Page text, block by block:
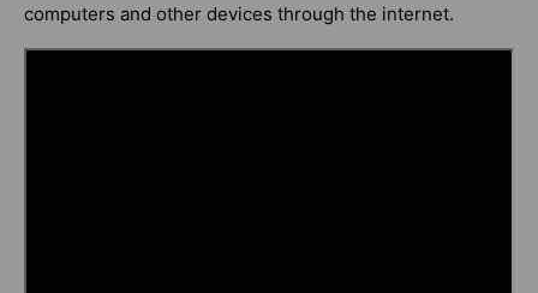
computers and other devices through the internet.